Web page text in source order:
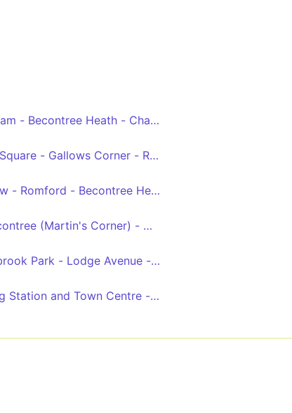
- Stepney - Aldgate - St Paul's Cathedral -
and Station
- Becontree Heath - Chadwell Heath - King
- Gallows Corner - Romford - Dagenham
- Romford - Becontree Heath - Dagenham, New
(Martin's Corner) - Dagenham Heathway -
Park - Lodge Avenue - Ripple Road - Barking
Station and Town Centre - Movers Lane - Thames